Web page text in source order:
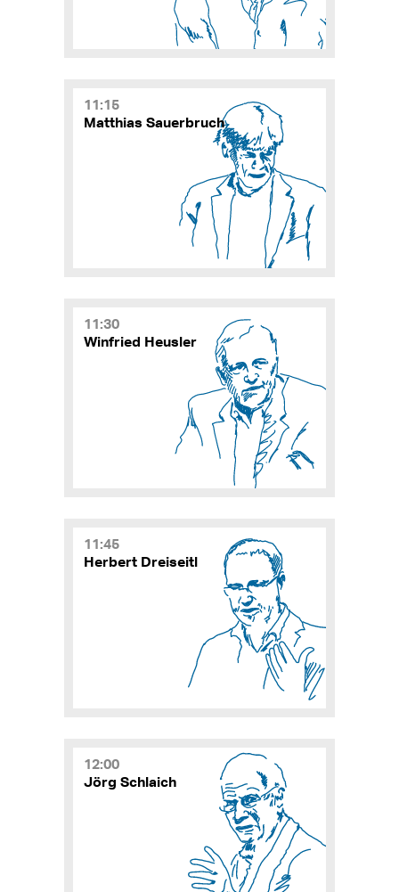
11:15
Matthias Sauerbruch
11:30
Winfried Heusler
11:45
Herbert Dreiseitl
12:00
Jörg Schlaich